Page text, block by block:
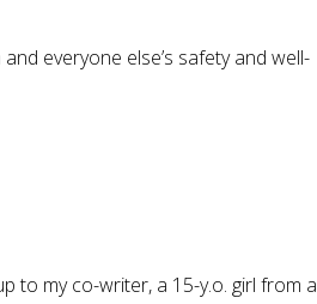
everyone else’s safety and well-
to my co-writer, a 15-y.o. girl from a